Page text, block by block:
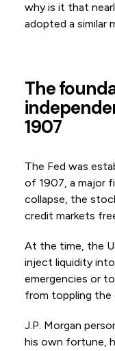
why is it that
adopted a similar
The
1907
The Fed was
of 1907, a major
collapse, the
credit markets
At the time, the
inject liquidity
emergencies or
from toppling the
J.P. Morgan
his own fortune,